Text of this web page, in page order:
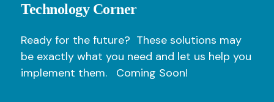
Technology Corner
Ready for the future? These solutions may
be exactly what you need and let us help you
implement them. Coming Soon!